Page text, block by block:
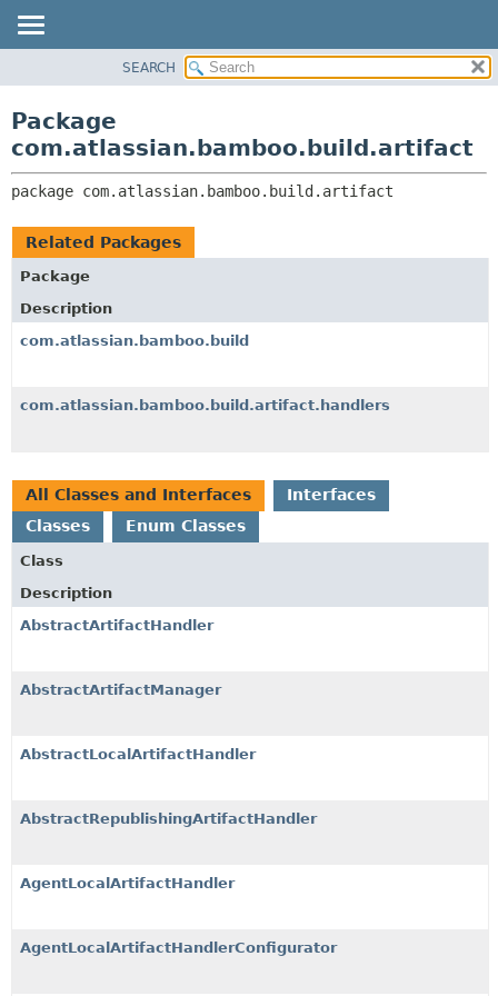
CLASS
TREE
DEPRECATED
INDEX
CLASSES AND INTERFACES
SEARCH
Package
com.atlassian.bamboo.build.artifact
package com.atlassian.bamboo.build.artifact
Related Packages
Package
Description
com.atlassian.bamboo.build
com.atlassian.bamboo.build.artifact.handlers
All Classes and Interfaces
Interfaces
Classes
Enum Classes
Class
Description
AbstractArtifactHandler
AbstractArtifactManager
AbstractLocalArtifactHandler
AbstractRepublishingArtifactHandler
AgentLocalArtifactHandler
AgentLocalArtifactHandlerConfigurator